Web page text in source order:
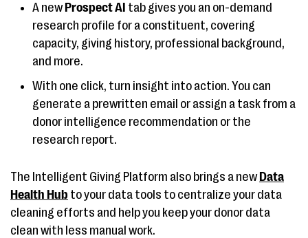
A new Prospect AI tab gives you an on-demand
research profile for a constituent, covering
capacity, giving history, professional background,
and more.
With one click, turn insight into action. You can
generate a prewritten email or assign a task from a
donor intelligence recommendation or the
research report.
The Intelligent Giving Platform also brings a new Data
Health Hub to your data tools to centralize your data
cleaning efforts and help you keepyour donor data
clean with less manual work.